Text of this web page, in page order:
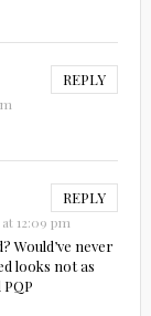
REPLY
REPLY
12:09 pm
Would’ve never
looks not as